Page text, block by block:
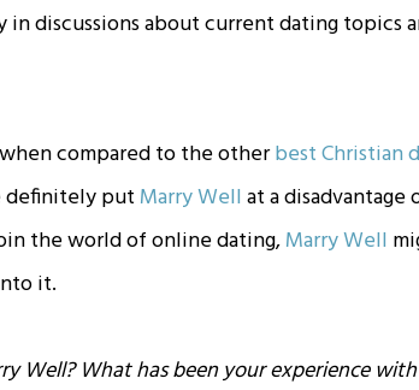
discussions about current dating topics
compared to the otherbest Christian
definitely put Marry Wellat a
the world of online dating,Marry Well
it.
Well? What has been your experience